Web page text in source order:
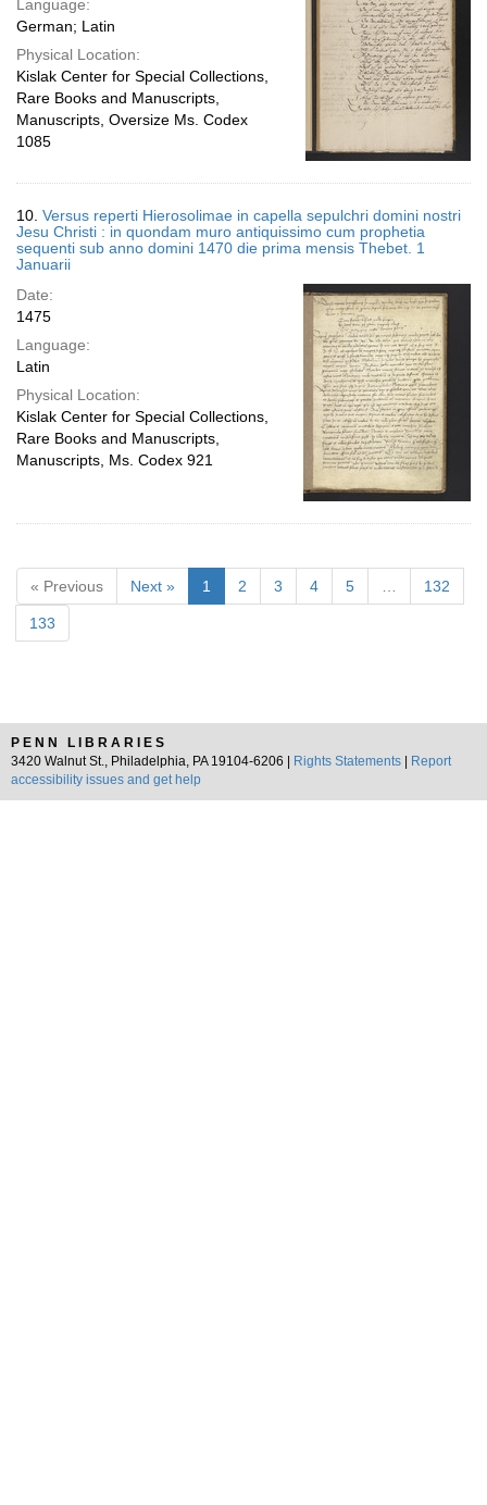
Language:
German; Latin
Physical Location:
Kislak Center for Special Collections,
Rare Books and Manuscripts,
Manuscripts, Oversize Ms. Codex
1085
10. Versus reperti Hierosolimae in capella sepulchri domini nostri
Jesu Christi : in quondam muro antiquissimo cum prophetia
sequenti sub anno domini 1470 die prima mensis Thebet. 1
Januarii
Date:
1475
Language:
Latin
Physical Location:
Kislak Center for Special Collections,
Rare Books and Manuscripts,
Manuscripts, Ms. Codex 921
« Previous Next » 1 2 3 4 5 132
133
PENN LIBRARIES
3420 Walnut St., Philadelphia, PA 19104-6206 |
Rights Statements
Report
accessibility issues and get help